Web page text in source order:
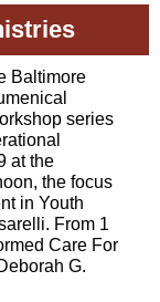
Baltimore
series
at the
the focus
in Youth
From 1
Care For
G.